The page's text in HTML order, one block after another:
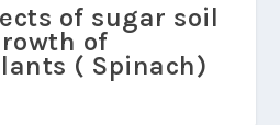
of sugar soil
of
( Spinach)